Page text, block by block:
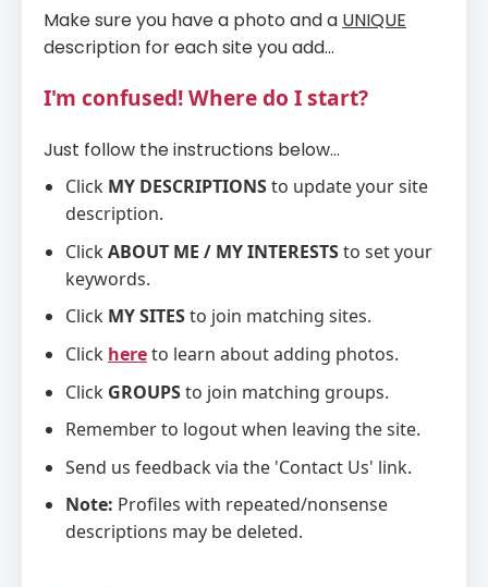
Make sure you have a photo and a UNIQUE
description for each site you add...
I'm confused! Where do I start?
Just follow the instructions below...
Click MY DESCRIPTIONSto update your site
description.
ClickABOUT ME / MY INTERESTSto set your
keywords.
Click MY SITESto join matching sites.
Click hereto learn about adding photos.
Click GROUPSto join matching groups.
Remember to logout when leaving the site.
Send us feedback via the 'Contact Us' link.
Note: Profiles with repeated/nonsense
descriptions may be deleted.